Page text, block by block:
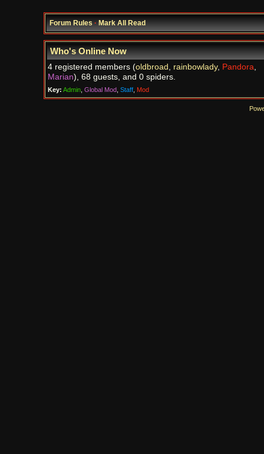
Forum Rules·Mark All Read
Who's Online Now
4 registered members (oldbroad , rainbowlady, Pandora,
Marian), 68 guests, and 0 spiders.
Key: Admin, Global Mod, Staff, Mod